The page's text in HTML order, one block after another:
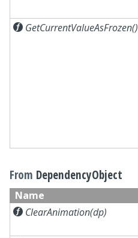
 GetCurrentValueAsFrozen()
From DependencyObject
Name
 ClearAnimation(dp)